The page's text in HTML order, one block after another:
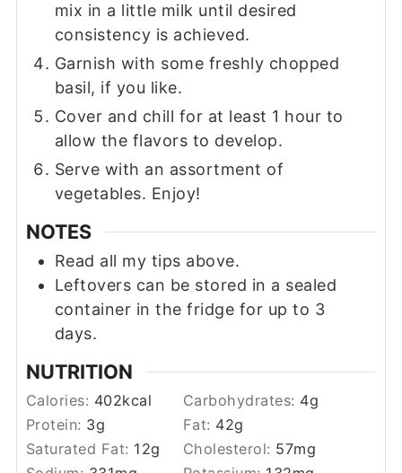
mix in a little milk until desired
consistency is achieved.
Garnish with some freshly chopped
basil, if you like.
Cover and chill for at least 1 hour to
allow the flavors to develop.
Serve with an assortment of
vegetables. Enjoy!
NOTES
Read all my tips above.
Leftovers can be stored in a sealed
container in the fridge for up to 3
days.
NUTRITION
Calories: 402kcal Carbohydrates: 4g
Protein: 3g Fat: 42g
Saturated Fat: 12g Cholesterol: 57mg